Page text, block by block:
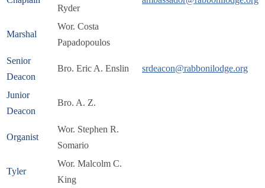
Ryder
Marshal
Wor. Costa
Papadopoulos
Senior
Deacon
Bro. Eric A. Enslin srdeacon@rabbonilodge.org
Junior
Deacon
Bro. A. Z.
Organist
Wor. Stephen R.
Somario
Tyler
Wor. Malcolm C.
King